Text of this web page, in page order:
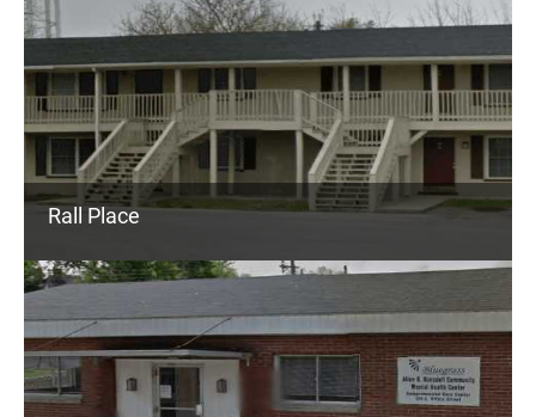
Rall Place